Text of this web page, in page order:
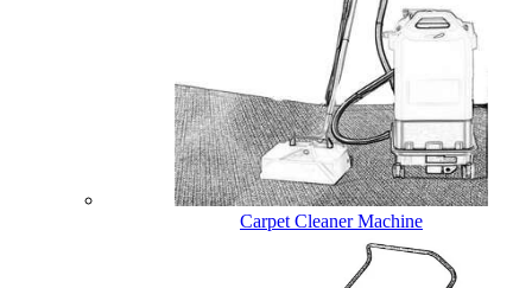
Carpet Cleaner Machine